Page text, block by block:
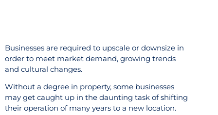
Businesses are required to upscale or downsize in
order to meet market demand, growing trends
and cultural changes.
Without a degree in property, some businesses
may get caught up in the daunting task of shifting
their operation of many years to a new location.